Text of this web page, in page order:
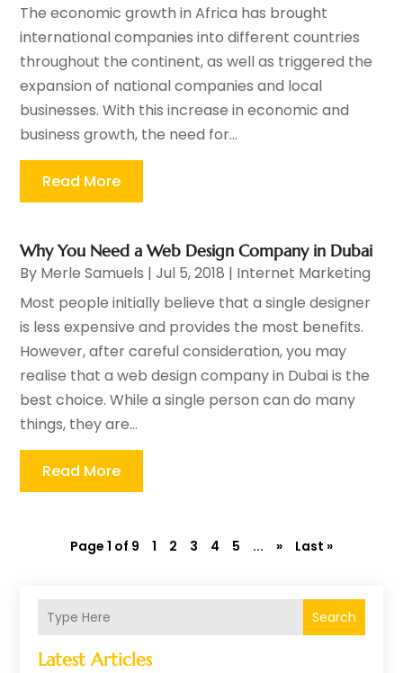
Search
Latest Articles
The economic growth in Africa has brought
international companies into different countries
throughout the continent, as well as triggered the
expansion of national companies and local
businesses. With this increase in economic and
business growth, the need for...
Read More
Why You Need a Web Design Company in Dubai
By Merle Samuels |Jul 5, 2018 | Internet Marketing
Most people initially believe that a single designer
is less expensive and provides the most benefits.
However, after careful consideration, you may
realise that a web design company in Dubai is the
best choice. While a single person can do many
things, they are...
Read More
Page 1 of 9 1 2 3 4 5 ... » Last »